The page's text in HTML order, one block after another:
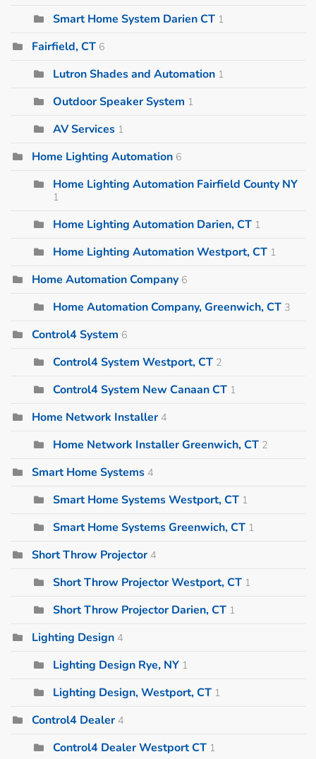
Smart Home System Darien CT 1
Fairfield, CT 6
Lutron Shades and Automation 1
Outdoor Speaker System 1
AV Services 1
Home Lighting Automation 6
Home Lighting Automation Fairfield County NY
1
Home Lighting Automation Darien, CT 1
Home Lighting Automation Westport, CT 1
Home Automation Company 6
Home Automation Company, Greenwich, CT 3
Control4 System 6
Control4 System Westport, CT 2
Control4 System New Canaan CT 1
Home Network Installer 4
Home Network Installer Greenwich, CT 2
Smart Home Systems 4
Smart Home Systems Westport, CT 1
Smart Home Systems Greenwich, CT 1
Short Throw Projector 4
Short Throw Projector Westport, CT 1
Short Throw Projector Darien, CT 1
Lighting Design 4
Lighting Design Rye, NY 1
Lighting Design, Westport, CT 1
Control4 Dealer 4
Control4 Dealer Westport CT 1